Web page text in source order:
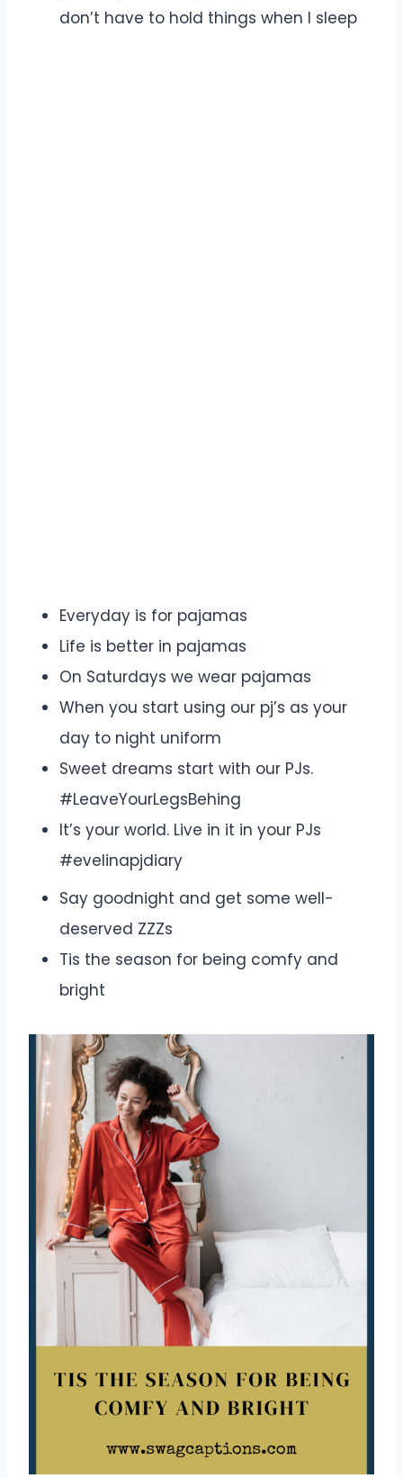
don’t have to hold things when I sleep
Everyday is for pajamas
Life is better in pajamas
On Saturdays we wear pajamas
When you start using our pj’s as your
day to night uniform
Sweet dreams start with our PJs.
#LeaveYourLegsBehing
It’s your world. Live in it in your PJs
#evelinapjdiary
Say goodnight and get some well-
deserved ZZZs
Tis the season for being comfy and
bright